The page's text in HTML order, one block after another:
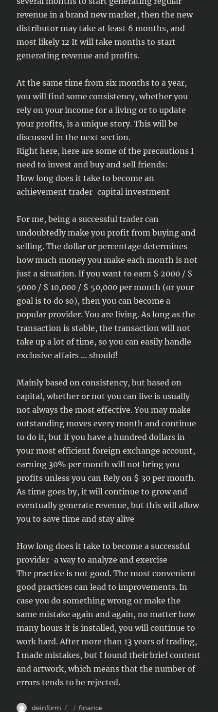
revenue in a brand new market, then the new
distributor may take at least 6 months, and
most likely 12 It will take months to start
generating revenue and profits.
At the same time from six months to a year,
you will find some consistency, whether you
rely on your income for a living or to update
your profits, is a unique story. This will be
discussed in the next section.
Right here, here are some of the precautions I
need to invest and buy and sell friends:
How long does it take to become an
achievement trader-capital investment
For me, being a successful trader can
undoubtedly make you profit from buying and
selling. The dollar or percentage determines
how much money you make each month is not
just a situation. If you want to earn $ 2000 / $
5000 / $ 10,000 / $ 50,000 per month (or your
goal is to do so), then you can become a
popular provider. You are living. As long as the
transaction is stable, the transaction will not
take up a lot of time, so you can easily handle
exclusive affairs … should!
Mainly based on consistency, but based on
capital, whether or not you can live is usually
not always the most effective. You may make
outstanding moves every month and continue
to do it, but if you have a hundred dollars in
your most efficient foreign exchange account,
earning 30% per month will not bring you
profits unless you can Rely on $ 30 per month.
As time goes by, it will continue to grow and
eventually generate revenue, but this will allow
you to save time and stay alive
How long does it take to become a successful
provider-a way to analyze and exercise
The practice is not good. The most convenient
good practices can lead to improvements. In
case you do something wrong or make the
same mistake again and again, no matter how
many hours it is installed, you will continue to
work hard. After more than 13 years of trading,
I made mistakes, but I found their brief content
and artwork, which means that the number of
errors tends to be rejected.
Author
deinform
Posted
Categories
finance